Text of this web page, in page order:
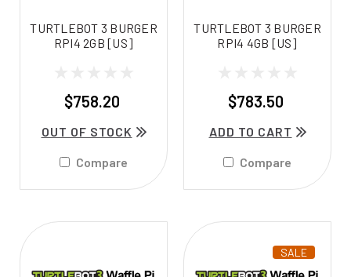
TURTLEBOT 3 BURGER
RPI4 2GB [US]
$758.20
OUT OF STOCK
Compare
TURTLEBOT 3 BURGER
RPI4 4GB [US]
$783.50
ADD TO CART
Compare
SALE